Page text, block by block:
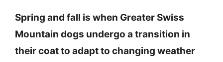
Spring and fall is when Greater Swiss
Mountain dogs undergo a transition in
their coat to adapt to changing weather